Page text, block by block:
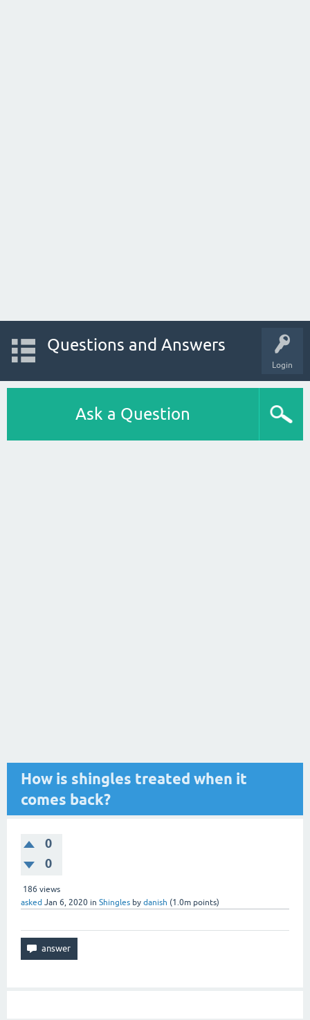
Login
Questions and Answers
Ask a Question
How is shingles treated when it
comes back?
0
0
186 views
asked Jan 6, 2020 in Shingles by danish (1.0m points)